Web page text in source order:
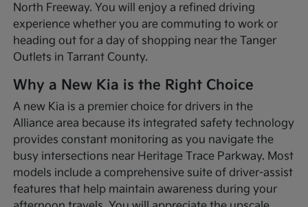
North Freeway. You will enjoy a refined driving
experience whether you are commuting to work or
heading out for a day of shopping near the Tanger
Outlets in Tarrant County.
Why a New Kia is the Right Choice
A new Kia is a premier choice for drivers in the
Alliance area because its integrated safety technology
provides constant monitoring as you navigate the
busy intersections near Heritage Trace Parkway. Most
models include a comprehensive suite of driver-assist
features that help maintain awareness during your